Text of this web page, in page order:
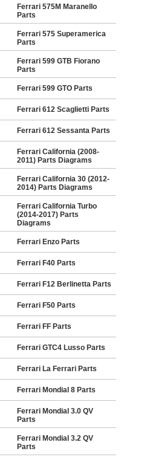
Ferrari 575M Maranello
Parts
Ferrari 575 Superamerica
Parts
Ferrari 599 GTB Fiorano
Parts
Ferrari 599 GTO Parts
Ferrari 612 Scaglietti Parts
Ferrari 612 Sessanta Parts
Ferrari California (2008-
2011) Parts Diagrams
Ferrari California 30 (2012-
2014) Parts Diagrams
Ferrari California Turbo
(2014-2017) Parts
Diagrams
Ferrari Enzo Parts
Ferrari F40 Parts
Ferrari F12 Berlinetta Parts
Ferrari F50 Parts
Ferrari FF Parts
Ferrari GTC4 Lusso Parts
Ferrari La Ferrari Parts
Ferrari Mondial 8 Parts
Ferrari Mondial 3.0 QV
Parts
Ferrari Mondial 3.2 QV
Parts